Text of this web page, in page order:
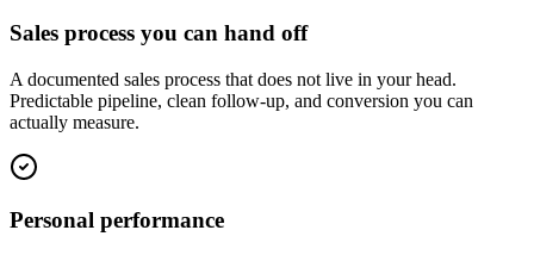
Sales process you can hand off
A documented sales process that does not live in your head.
Predictable pipeline, clean follow-up, and conversion you can
actually measure.
Personal performance